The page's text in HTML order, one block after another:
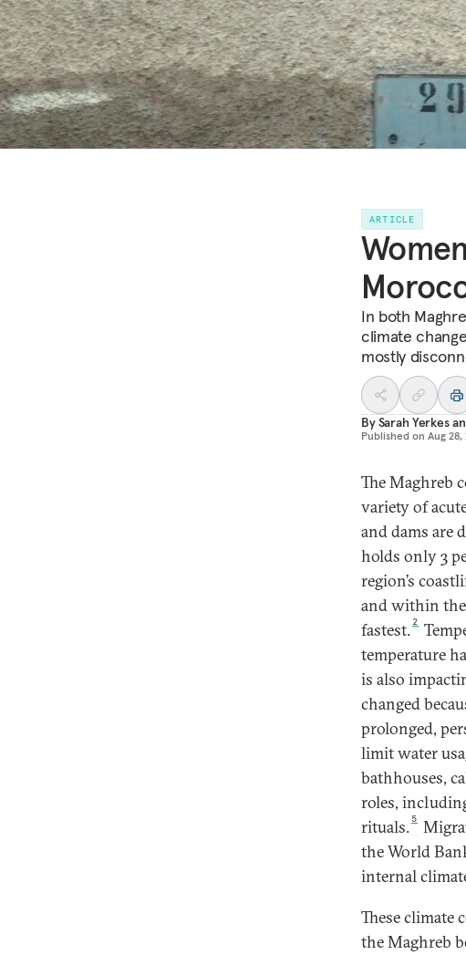
ARTICLE
In both
climate
mostly
BySarah Yerkes
Published on Aug 28,
The Maghreb
variety of
and dams are
holds only 3
region’s
and within the
fastest. 2
temperature
is also
changed
prolonged,
limit water
bathhouses,
roles,
rituals. 5
the World
internal
These climate
the Maghreb